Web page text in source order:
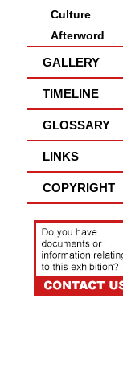
Culture
Afterword
GALLERY
TIMELINE
GLOSSARY
LINKS
COPYRIGHT